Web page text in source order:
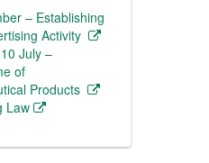
– Establishing
Activity
July –
of
Products
Law